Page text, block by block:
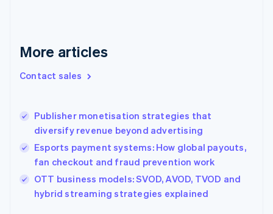
More articles
Contact sales
Publisher monetisation strategies that
diversify revenue beyond advertising
Esports payment systems: How global payouts,
fan checkout and fraud prevention work
OTT business models: SVOD, AVOD, TVOD and
hybrid streaming strategies explained
Greece
Hong Kong SAR, China
English
India
Ireland
English
Italy
Japan